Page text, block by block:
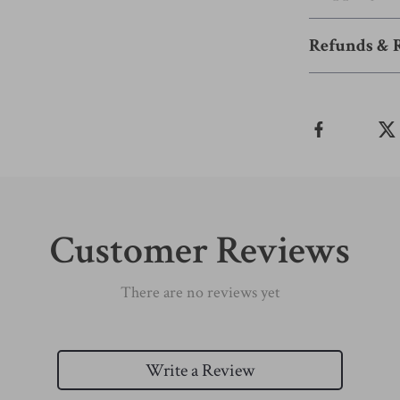
Refunds &
Customer Reviews
There are no reviews yet
Write a Review